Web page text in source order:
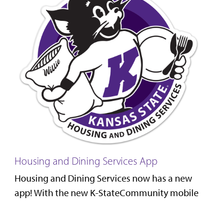
Housing and Dining Services App
Housing and Dining Services now has a new
app! With the new K-StateCommunity mobile